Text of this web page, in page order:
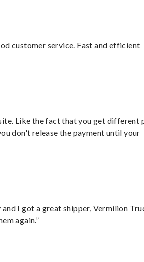
customer service. Fast and efficient
Like the fact that you get different
don't release the payment until your
and I got a great shipper, Vermilion
again.”